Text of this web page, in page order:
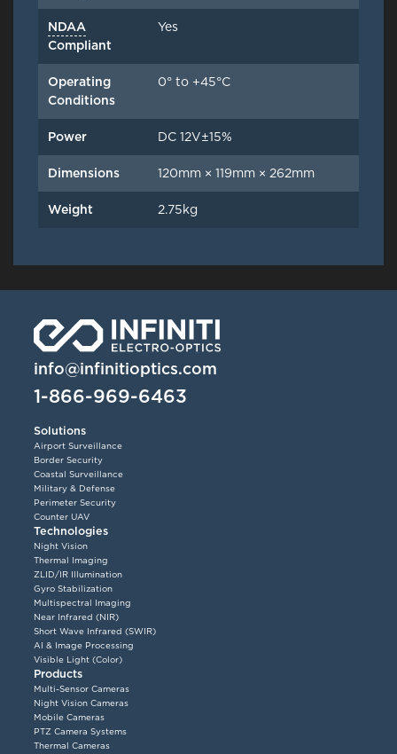
NDAA
Compliant
Yes
Operating
Conditions
0° to +45°C
Power DC 12V±15%
Dimensions 120mm × 119mm × 262mm
Weight 2.75kg
info@infinitioptics.com
1-866-969-6463
Solutions
Airport Surveillance
Border Security
Coastal Surveillance
Military & Defense
Perimeter Security
Counter UAV
Technologies
Night Vision
Thermal Imaging
ZLID/IR Illumination
Gyro Stabilization
Multispectral Imaging
Near Infrared (NIR)
Short Wave Infrared (SWIR)
AI & Image Processing
Visible Light (Color)
Products
Multi-Sensor Cameras
Night Vision Cameras
Mobile Cameras
PTZ Camera Systems
Thermal Cameras